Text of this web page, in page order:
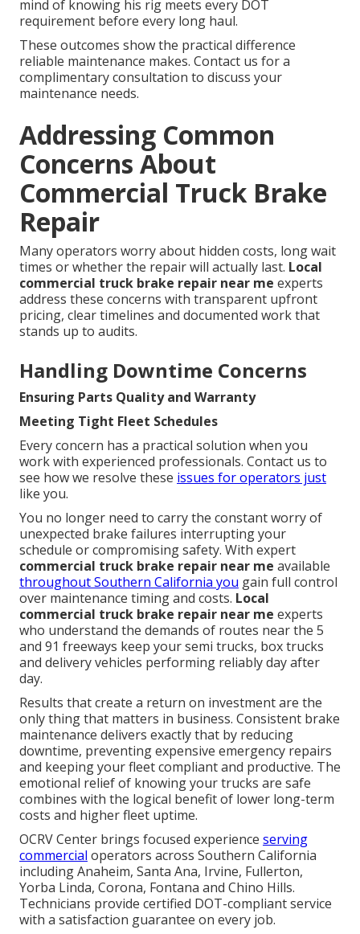
mind of knowing his rig meets every DOT
requirement before every long haul.
These outcomes show the practical difference
reliable maintenance makes. Contact us for a
complimentary consultation to discuss your
maintenance needs.
Addressing Common
Concerns About
Commercial Truck Brake
Repair
Many operators worry about hidden costs, long wait
times or whether the repair will actually last. Local
commercial truck brake repair near me experts
address these concerns with transparent upfront
pricing, clear timelines and documented work that
stands up to audits.
Handling Downtime Concerns
Ensuring Parts Quality and Warranty
Meeting Tight Fleet Schedules
Every concern has a practical solution when you
work with experienced professionals. Contact us to
see how we resolve these issues for operators just
like you.
You no longer need to carry the constant worry of
unexpected brake failures interrupting your
schedule or compromising safety. With expert
commercial truck brake repair near me available
throughout Southern California you gain full control
over maintenance timing and costs. Local
commercial truck brake repair near me experts
who understand the demands of routes near the 5
and 91 freeways keep your semi trucks, box trucks
and delivery vehicles performing reliably day after
day.
Results that create a return on investment are the
only thing that matters in business. Consistent brake
maintenance delivers exactly that by reducing
downtime, preventing expensive emergency repairs
and keeping your fleet compliant and productive. The
emotional relief of knowing your trucks are safe
combines with the logical benefit of lower long-term
costs and higher fleet uptime.
OCRV Center brings focused experience serving
commercial operators across Southern California
including Anaheim, Santa Ana, Irvine, Fullerton,
Yorba Linda, Corona, Fontana and Chino Hills.
Technicians provide certified DOT-compliant service
with a satisfaction guarantee on every job.